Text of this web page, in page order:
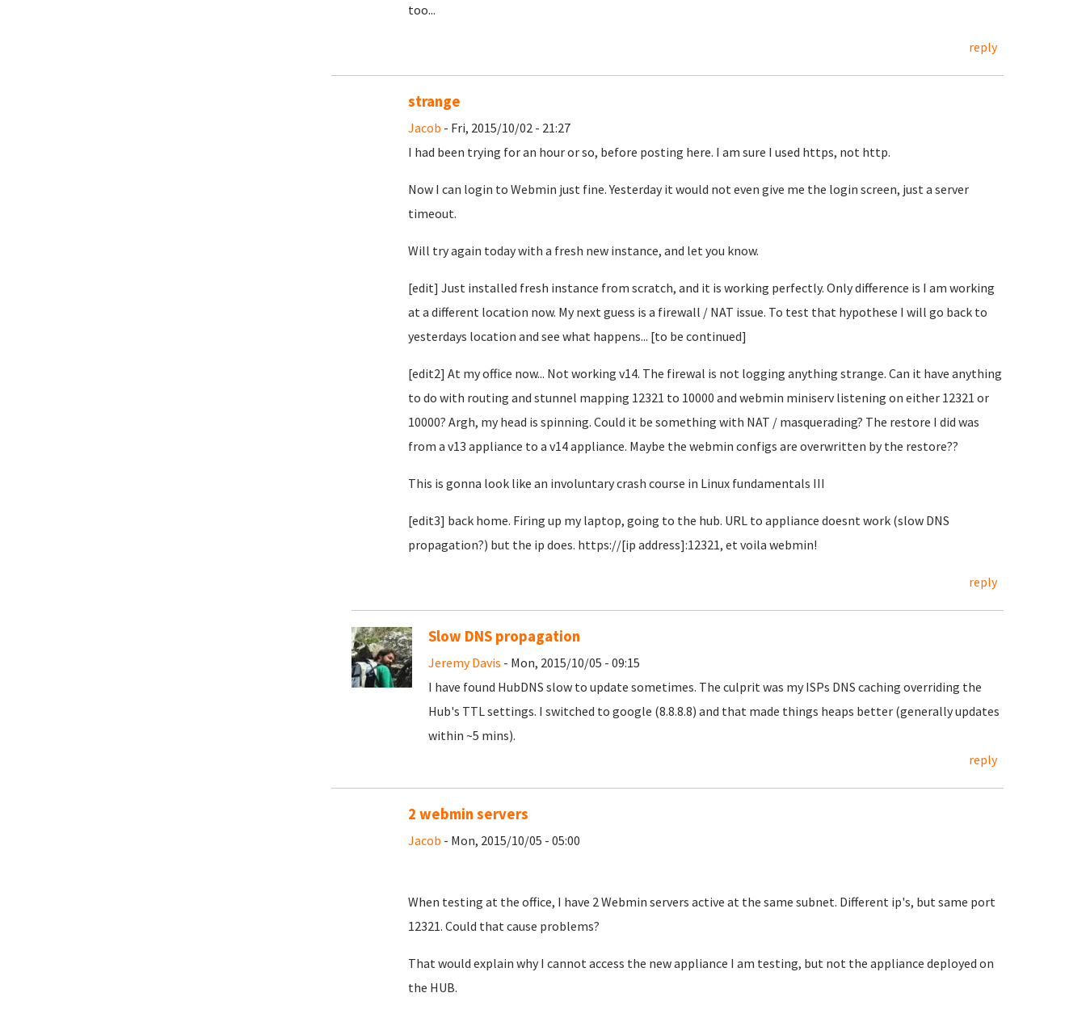
too...
reply
strange
Jacob - Fri, 2015/10/02 - 21:27
I had been trying for an hour or so, before posting here. I am sure I used https, not http.
Now I can login to Webmin just fine. Yesterday it would not even give me the login screen, just a server
timeout.
Will try again today with a fresh new instance, and let you know.
[edit] Just installed fresh instance from scratch, and it is working perfectly. Only difference is I am working
at a different location now. My next guess is a firewall / NAT issue. To test that hypothese I will go back to
yesterdays location and see what happens... [to be continued]
[edit2] At my office now... Not working v14. The firewal is not logging anything strange. Can it have anything
to do with routing and stunnel mapping 12321 to 10000 and webmin miniserv listening on either 12321 or
10000? Argh, my head is spinning. Could it be something with NAT / masquerading? The restore I did was
from a v13 appliance to a v14 appliance. Maybe the webmin configs are overwritten by the restore??
This is gonna look like an involuntary crash course in Linux fundamentals III
[edit3] back home. Firing up my laptop, going to the hub. URL to appliance doesnt work (slow DNS
propagation?) but the ip does. https://[ip address]:12321, et voila webmin!
reply
Slow DNS propagation
Jeremy Davis - Mon, 2015/10/05 - 09:15
I have found HubDNS slow to update sometimes. The culprit was my ISPs DNS caching overriding the
Hub's TTL settings. I switched to google (8.8.8.8) and that made things heaps better (generally updates
within ~5 mins).
reply
2 webmin servers
Jacob - Mon, 2015/10/05 - 05:00
When testing at the office, I have 2 Webmin servers active at the same subnet. Different ip's, but same port
12321. Could that cause problems?
That would explain why I cannot access the new appliance I am testing, but not the appliance deployed on
the HUB.